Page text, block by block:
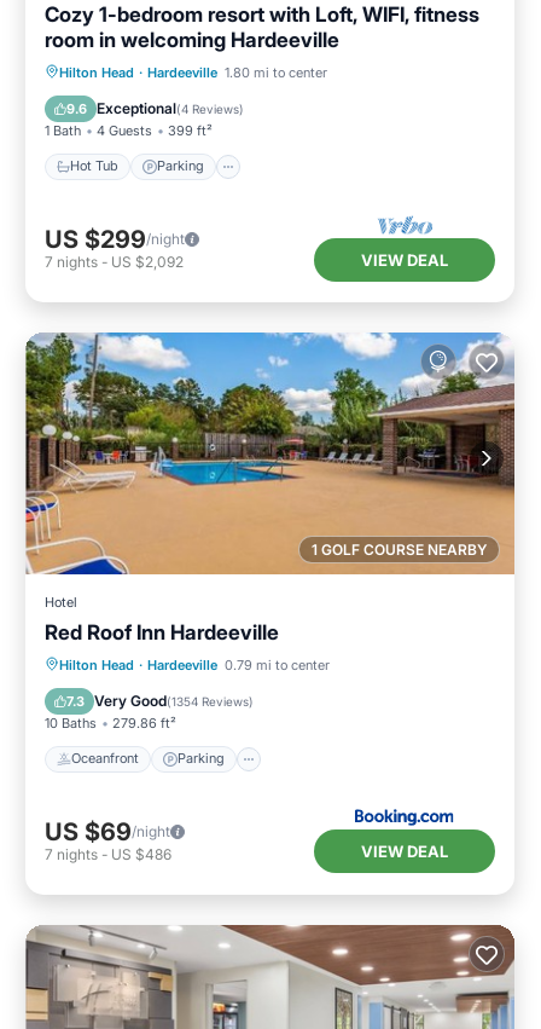
Cozy 1-bedroom resort with Loft, WIFI, fitness
room in welcoming Hardeeville
Hilton Head · Hardeeville 1.80 mi to center
9.6 Exceptional(4 Reviews)
1 Bath 4 Guests 399 ft²
Hot Tub Parking
Hot Tub Parking
Pool
Balcony/Terrace
US $299/night
7 nights - US $2,092 VIEW DEAL
1 GOLF COURSE NEARBY
Hotel
Red Roof Inn Hardeeville
Hilton Head · Hardeeville 0.79 mi to center
7.3 Very Good(1354 Reviews)
10 Baths 279.86 ft²
Oceanfront Parking
Oceanfront Parking
Pool
Ocean View
US $69/night
7 nights - US $486 VIEW DEAL